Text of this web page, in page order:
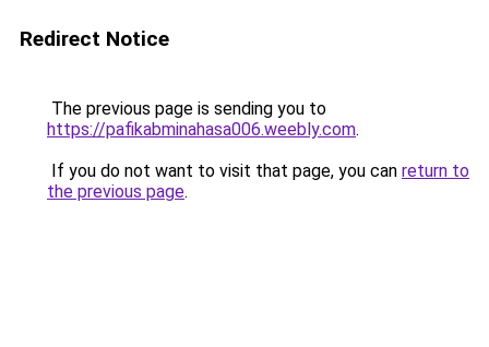
Redirect Notice
The previous page is sending you to
https://pafikabminahasa006.weebly.com.
If you do not want to visit that page, you can return to
the previous page.